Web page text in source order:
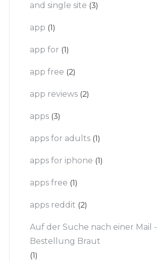
and single site (3)
app (1)
app for (1)
app free (2)
app reviews (2)
apps (3)
apps for adults (1)
apps for iphone (1)
apps free (1)
apps reddit (2)
Auf der Suche nach einer Mail -
Bestellung Braut
(1)